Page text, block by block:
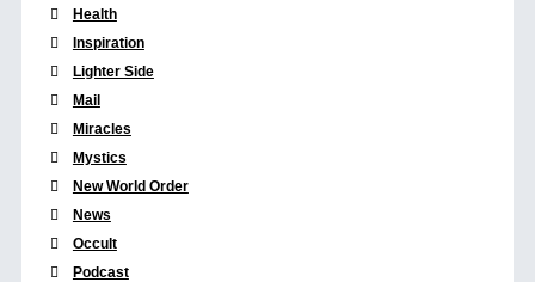
Health
Inspiration
Lighter Side
Mail
Miracles
Mystics
New World Order
News
Occult
Podcast